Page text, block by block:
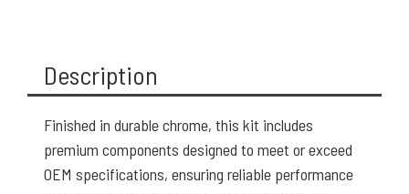
Description
Finished in durable chrome, this kit includes
premium components designed to meet or exceed
OEM specifications, ensuring reliable performance